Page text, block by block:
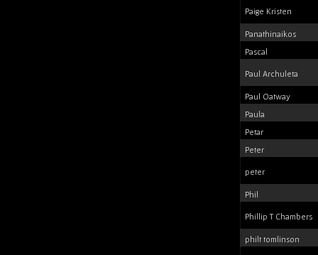
Paige Kristen
Panathinaikos
Pascal
Paul Archuleta
Paul Oatway
Paula
Petar
Peter
peter
Phil
Phillip T Chambers
philt tomlinson